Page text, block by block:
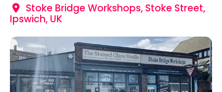
Stoke Bridge Workshops, Stoke Street,
Ipswich, UK